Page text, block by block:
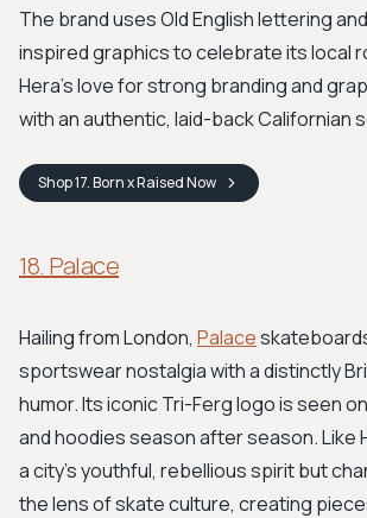
The brand uses Old English lettering
inspired graphics to celebrate its local
Hera's love for strong branding and
with an authentic, laid-back Californian
Shop17. Born x RaisedNow
18. Palace
Hailing from London, Palace
sportswear nostalgia with a distinctly
humor. Its iconic Tri-Ferg logo is seen
and hoodies season after season. Like
a city's youthful, rebellious spirit but
the lens of skate culture, creating